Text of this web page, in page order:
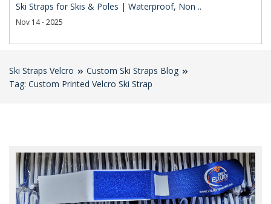
Ski Straps for Skis & Poles | Waterproof, Non ..
Nov 14 - 2025
Ski Straps Velcro
Custom Ski Straps Blog
Tag: Custom Printed Velcro Ski Strap